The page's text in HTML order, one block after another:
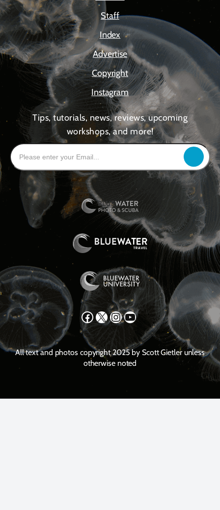
Staff
Index
Advertise
Copyright
Instagram
Tips, tutorials, news, reviews, upcoming
workshops, and more!
Facebook X Instagram YouTube
All text and photos copyright 2025 by Scott Gietler unless
otherwise noted